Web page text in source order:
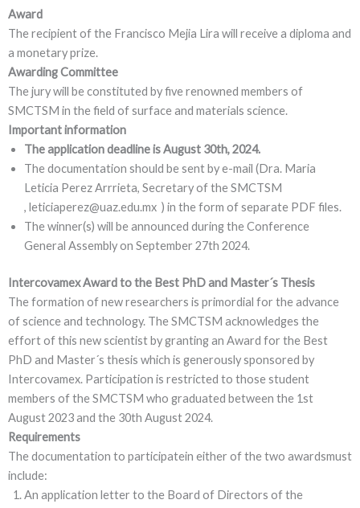
Award
The recipient of the Francisco Mejia Lira will receive a diploma and
a monetary prize.
Awarding Committee
The jury will be constituted by five renowned members of
SMCTSM in the field of surface and materials science.
Important information
The application deadline is August 30th, 2024.
The documentation should be sent by e-mail (Dra. Maria
Leticia Perez Arrrieta, Secretary of the SMCTSM
, leticiaperez@uaz.edu.mx ) in the form of separate PDF files.
The winner(s) will be announced during the Conference
General Assembly on September 27th 2024.
Intercovamex Award to the Best PhD and Master´s Thesis
The formation of new researchers is primordial for the advance
of science and technology. The SMCTSM acknowledges the
effort of this new scientist by granting an Award for the Best
PhD and Master´s thesis which is generously sponsored by
Intercovamex. Participation is restricted to those student
members of the SMCTSM who graduated between the 1st
August 2023 and the 30th August 2024.
Requirements
The documentation to participatein either of the two awardsmust
include:
An application letter to the Board of Directors of the